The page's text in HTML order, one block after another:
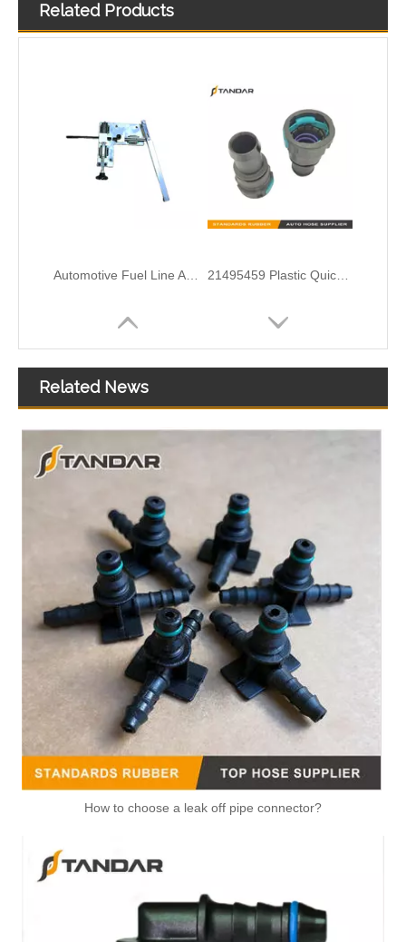
Related Products
6mm 720235010 Fuel Check Ventilation Valve For SAAB And VAUXHALL
1K0122291L 1K0122051AD 1K0122051R Radiator Coolant Water Tube Connector
Related News
How to choose a leak off pipe connector?